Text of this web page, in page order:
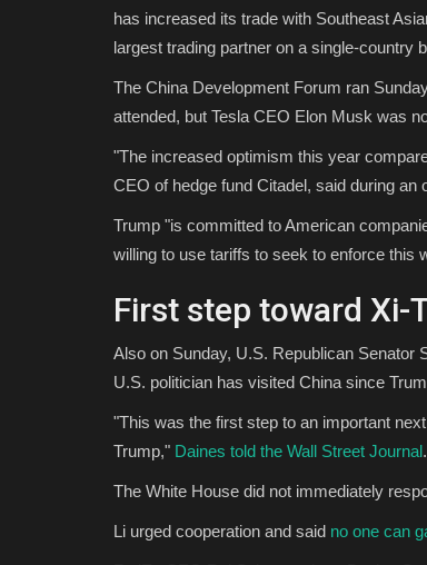
has increased its trade with Southeast
largest trading partner on a single-country
The China Development Forum ran
attended, but Tesla CEO Elon Musk was
"The increased optimism this year
CEO of hedge fund Citadel, said during an
Trump "is committed to American
willing to use tariffs to seek to enforce this
First step toward Xi-
Also on Sunday, U.S. Republican Senator
U.S. politician has visited China since
"This was the first step to an important
Trump," Daines told the Wall Street Journal
The White House did not immediately
Li urged cooperation and said no one can